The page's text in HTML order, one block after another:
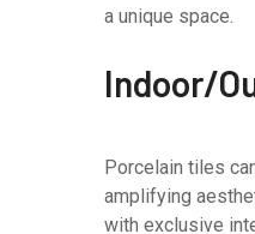
a unique space.
Indoor/
Porcelain tiles
amplifying
with exclusive